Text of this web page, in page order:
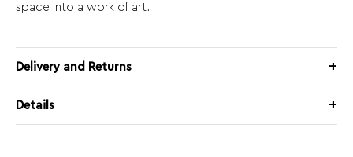
space into a work of art.
Delivery and Returns
Details